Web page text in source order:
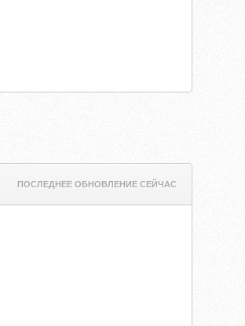
ПОСЛЕДНЕЕ ОБНОВЛЕНИЕ СЕЙЧАС